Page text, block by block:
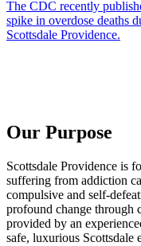
The CDC recently
spike in overdose deaths
Scottsdale Providence.
Our Purpose
Scottsdale Providence is
suffering from addiction
compulsive and self-
profound change through
provided by an
safe, luxurious Scottsdale